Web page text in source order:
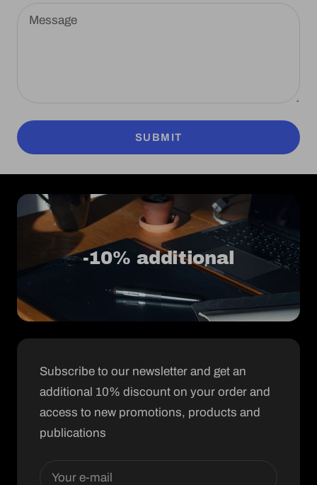
Message
SUBMIT
-10% additional
Subscribe to our newsletter and get an
additional 10% discount on your order and
access to new promotions, products and
publications
Your e-mail